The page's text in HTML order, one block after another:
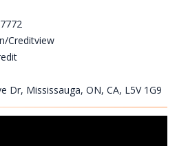
Creditview
Dr, Mississauga, ON, CA, L5V 1G9